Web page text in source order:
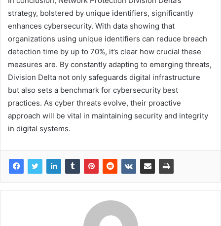
strategy, bolstered by unique identifiers, significantly
enhances cybersecurity. With data showing that
organizations using unique identifiers can reduce breach
detection time by up to 70%, it’s clear how crucial these
measures are. By constantly adapting to emerging threats,
Division Delta not only safeguards digital infrastructure
but also sets a benchmark for cybersecurity best
practices. As cyber threats evolve, their proactive
approach will be vital in maintaining security and integrity
in digital systems.